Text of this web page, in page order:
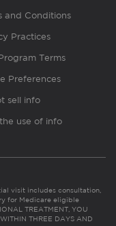
and Conditions
Practices
Terms
Preferences
sell info
use of info
visit includes consultation,
for Medicare eligible
TREATMENT, YOU
THREE DAYS AND